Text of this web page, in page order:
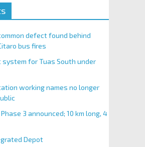
defect found behind
bus fires
system for Tuas South under
working names no longer
3 announced; 10 km long, 4
Depot